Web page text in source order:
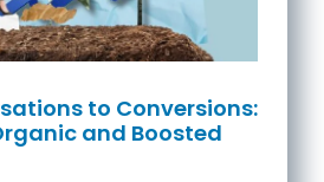
to Conversions:
and Boosted